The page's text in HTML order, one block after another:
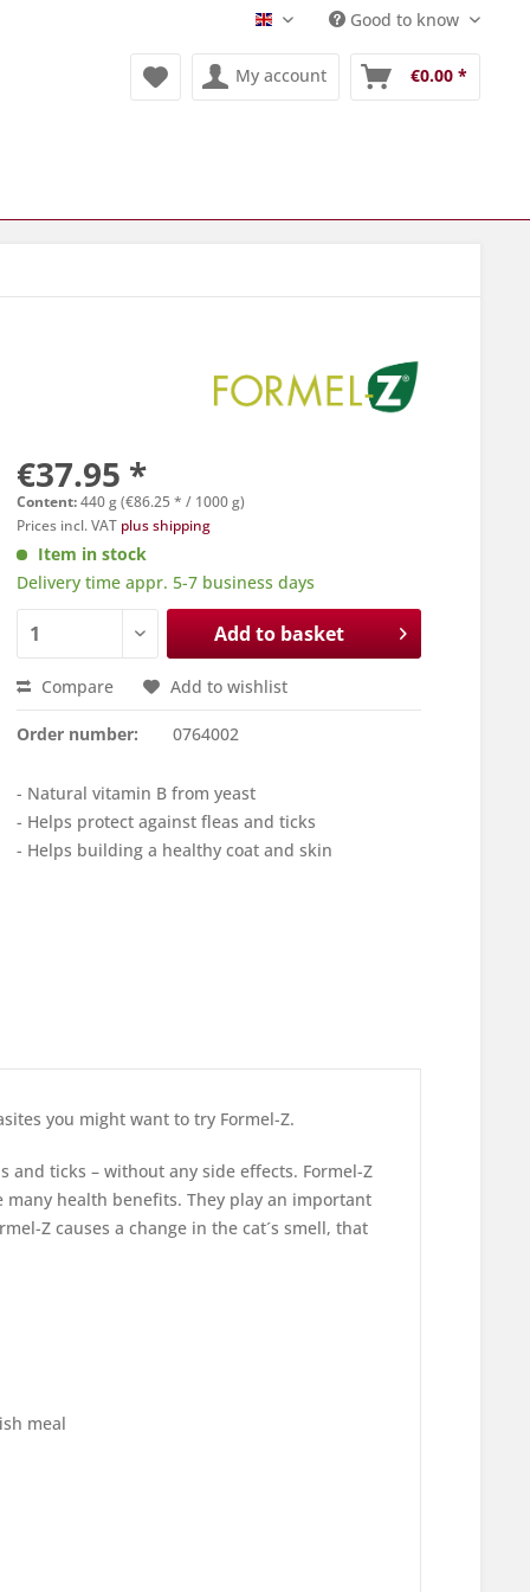
Englisch Good to know
My account €0.00 *
€37.95 *
Content:440 g (€86.25 * / 1000 g)
Prices incl. VAT plus shipping
Item in stock
Delivery time appr. 5-7 business days
Add to basket
Compare Add to wishlist
Order number: 0764002
- Natural vitamin B from yeast
- Helps protect against fleas and ticks
- Helps building a healthy coat and skin
you might want to try Formel-Z.
ticks – without any side effects. Formel-Z
health benefits. They play an important
Z causes a change in the cat´s smell, that
meal